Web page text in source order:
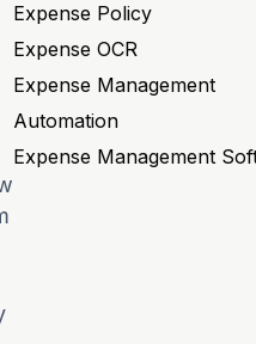
Expense Policy
Expense OCR
Expense Management
Automation
Expense Management